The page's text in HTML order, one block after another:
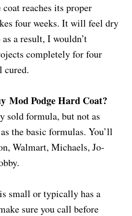
reaches its proper
four weeks. It will feel dry
a result, I wouldn’t
completely for four
cured.
Mod Podge Hard Coat?
sold formula, but not as
the basic formulas. You’ll
Walmart, Michaels, Jo-
small or typically has a
sure you call before